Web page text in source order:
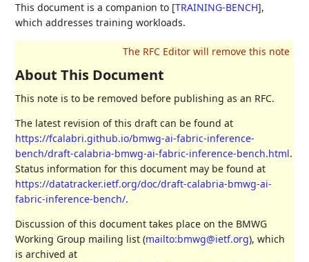
This document is a companion to [TRAINING-BENCH],
which addresses training workloads.
About This Document
This note is to be removed before publishing as an RFC.
The latest revision of this draft can be found at
https://fcalabri.github.io/bmwg-ai-fabric-inference-
bench/draft-calabria-bmwg-ai-fabric-inference-bench.html.
Status information for this document may be found at
https://datatracker.ietf.org/doc/draft-calabria-bmwg-ai-
fabric-inference-bench/.
Discussion of this document takes place on the BMWG
Working Group mailing list (mailto:bmwg@ietf.org), which
is archived at